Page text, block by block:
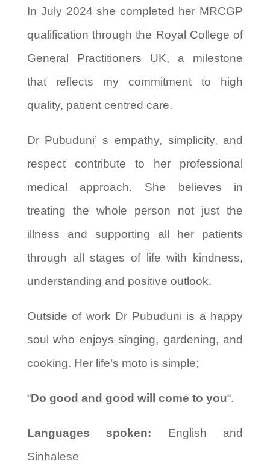
In July 2024 she completed her MRCGP
qualification through the Royal College of
General Practitioners UK, a milestone
that reflects my commitment to high
quality, patient centred care.
Dr Pubuduni’ s empathy, simplicity, and
respect contribute to her professional
medical approach. She believes in
treating the whole person not just the
illness and supporting all her patients
through all stages of life with kindness,
understanding and positive outlook.
Outside of work Dr Pubuduni is a happy
soul who enjoys singing, gardening, and
cooking. Her life’s moto is simple;
“Do good and good will come to you“.
Languages spoken: English and
Sinhalese